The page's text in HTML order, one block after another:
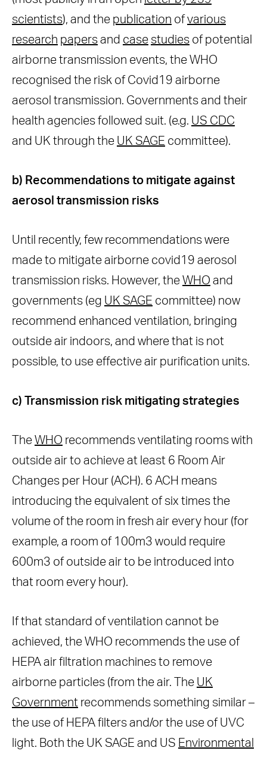
scientists), and the publication of various
research papers and case studies of potential
airborne transmission events, the WHO
recognised the risk of Covid19 airborne
aerosol transmission. Governments and their
health agencies followed suit. (e.g. US CDC
and UK through the UK SAGE committee).
b) Recommendations to mitigate against
aerosol transmission risks
Until recently, few recommendations were
made to mitigate airborne covid19 aerosol
transmission risks. However, the WHO and
governments (eg UK SAGE committee) now
recommend enhanced ventilation, bringing
outside air indoors, and where that is not
possible, to use effective air purification units.
c) Transmission risk mitigating strategies
The WHO recommends ventilating rooms with
outside air to achieve at least 6 Room Air
Changes per Hour (ACH). 6 ACH means
introducing the equivalent of six times the
volume of the room in fresh air every hour (for
example, a room of 100m3 would require
600m3 of outside air to be introduced into
that room every hour).
If that standard of ventilation cannot be
achieved, the WHO recommends the use of
HEPA air filtration machines to remove
airborne particles (from the air. The UK
Government recommends something similar –
the use of HEPA filters and/or the use of UVC
light. Both the UK SAGE and US Environmental